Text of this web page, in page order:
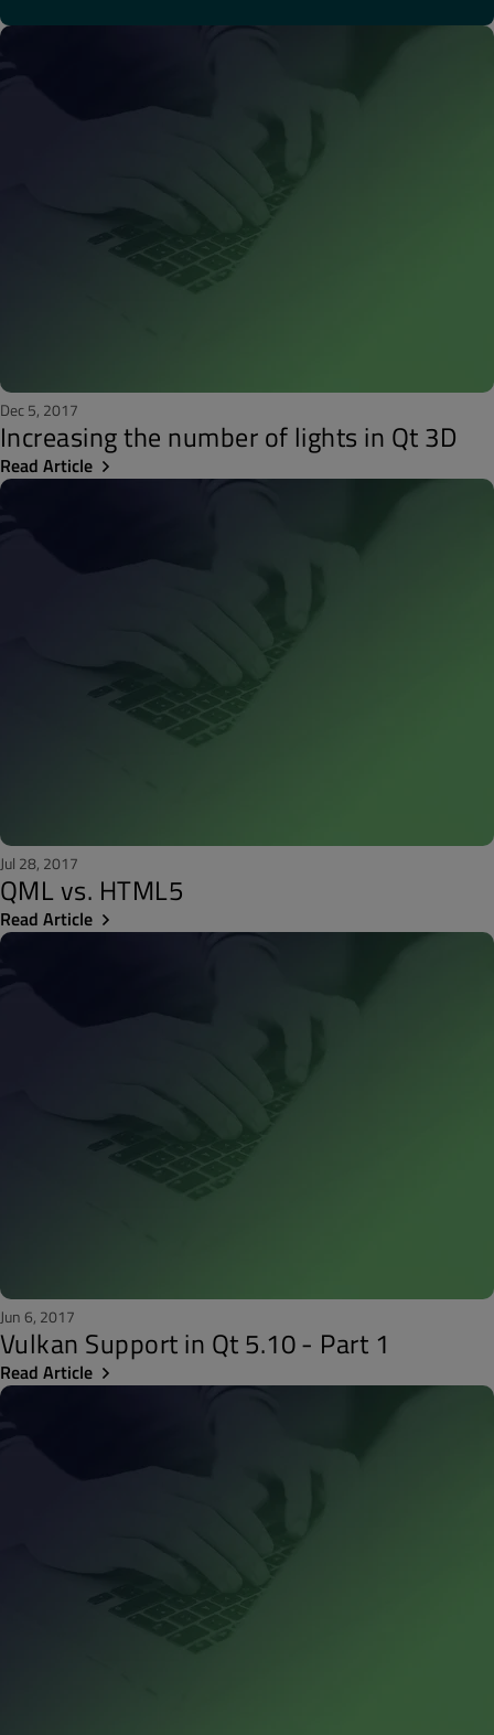
Dec 5, 2017
Increasing the number of lights in Qt 3D
Read Article
Jul 28, 2017
QML vs. HTML5
Read Article
Jun 6, 2017
Vulkan Support in Qt 5.10 - Part 1
Read Article